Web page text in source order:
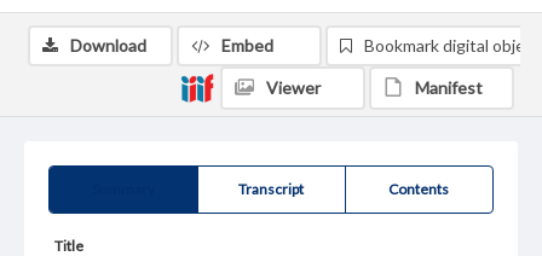
Transcript Contents
Title
Download Embed Bookmark digital object
Viewer Manifest